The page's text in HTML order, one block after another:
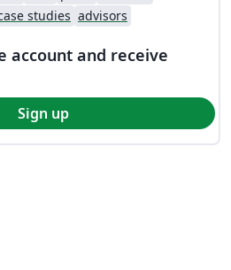
studies advisors
account and receive
Sign up